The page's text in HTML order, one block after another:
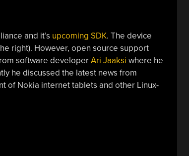
and it’s upcoming SDK. The device
right). However, open source support
software developerAri Jaaksi where he
he discussed the latest news from
of Nokia internet tablets and other Linux-